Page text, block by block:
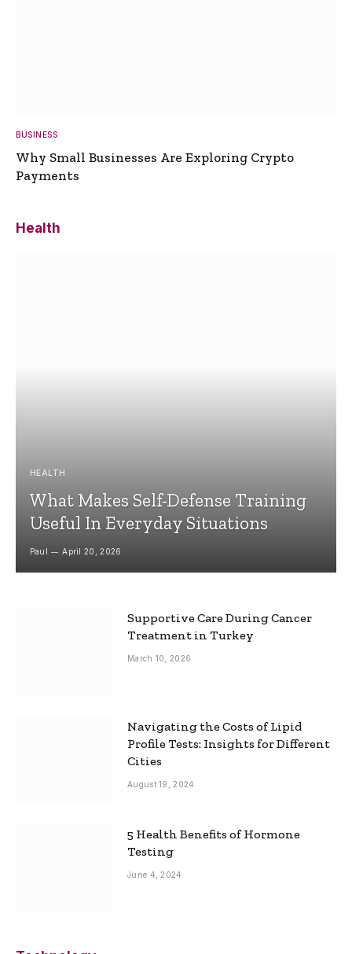
BUSINESS
Why Small Businesses Are Exploring Crypto
Payments
Health
HEALTH
What Makes Self-Defense Training
Useful In Everyday Situations
Paul April 20, 2026
Supportive Care During Cancer
Treatment in Turkey
March 10, 2026
Navigating the Costs of Lipid
Profile Tests: Insights for Different
Cities
August 19, 2024
5 Health Benefits of Hormone
Testing
June 4, 2024